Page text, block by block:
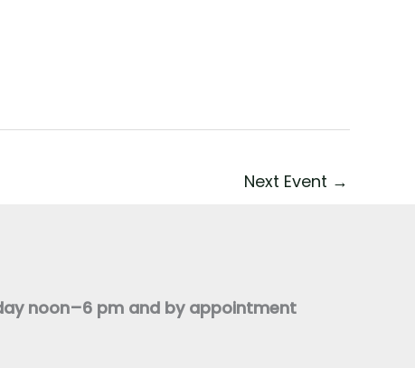
Next Event →
noon–6 pm and by appointment